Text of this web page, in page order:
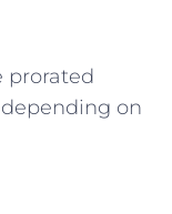
prorated
on